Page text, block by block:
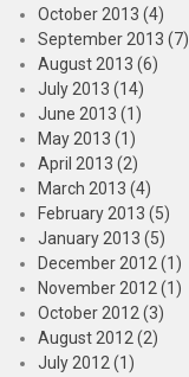
October 2013 (4)
September 2013 (7)
August 2013 (6)
July 2013 (14)
June 2013 (1)
May 2013 (1)
April 2013 (2)
March 2013 (4)
February 2013 (5)
January 2013 (5)
December 2012 (1)
November 2012 (1)
October 2012 (3)
August 2012 (2)
July 2012 (1)